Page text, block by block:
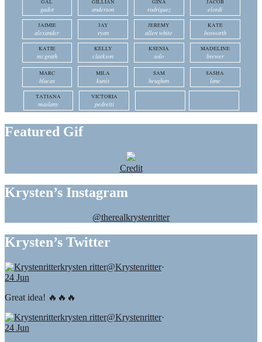
GAL
gadot
GILLIAN
anderson
GINA
rodriguez
JACOB
elordi
JAIMIE
alexander
JAY
ryan
JEREMY
allen white
KATE
bosworth
KATIE
mcgrath
KELLY
clarkson
KSENIA
solo
MADELINE
brewer
MARC
blucas
MILA
kunis
SAM
heughan
SASHA
lane
TATIANA
maslany
VICTORIA
pedretti
Featured Gif
Credit
Krysten’s Instagram
@therealkrystenritter
Krysten’s Twitter
krysten ritter@Krystenritter·
24 Jun
Great idea! 🔥🔥🔥
krysten ritter@Krystenritter·
24 Jun